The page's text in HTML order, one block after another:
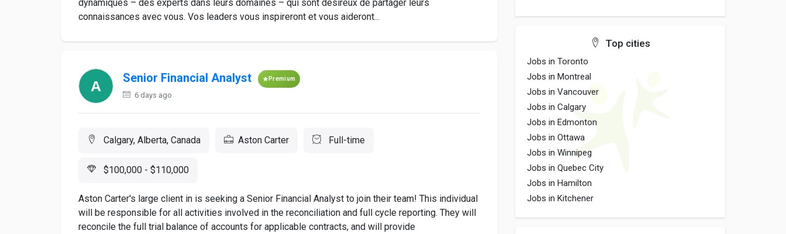
dynamiques – des experts dans leurs domaines – qui sont désireux de partager leurs
connaissances avec vous. Vos leaders vous inspireront et vous aideront...
Senior Financial Analyst Premium
6 days ago
Calgary, Alberta, Canada Aston Carter Full-time
$100,000 - $110,000
Aston Carter's large client in is seeking a Senior Financial Analyst to join their team! This individual
will be responsible for all activities involved in the reconciliation and full cycle reporting. They will
reconcile the full trial balance of accounts for applicable contracts, and will provide
Top cities
Jobs in Toronto
Jobs in Montreal
Jobs in Vancouver
Jobs in Calgary
Jobs in Edmonton
Jobs in Ottawa
Jobs in Winnipeg
Jobs in Quebec City
Jobs in Hamilton
Jobs in Kitchener